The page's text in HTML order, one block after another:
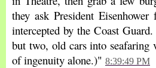
they ask President
intercepted by the Coast
but two, old cars into seafaring
of ingenuity alone.)" 8:39:49 PM